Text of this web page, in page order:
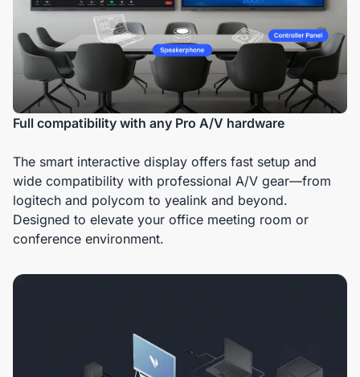
Full compatibility with any Pro A/V hardware
The smart interactive display offers fast setup and
wide compatibility with professional A/V gear—from
logitech and polycom to yealink and beyond.
Designed to elevate your office meeting room or
conference environment.